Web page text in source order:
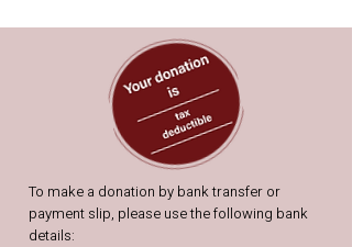
To make a donation by bank transfer or
payment slip, please use the following bank
details: